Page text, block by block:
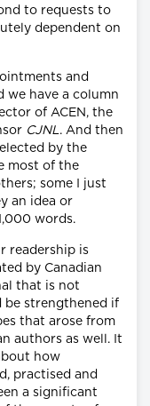
to requests to
dependent on
and
we have a column
of ACEN, the
CJNL. And then
by the
most of the
some I just
an idea or
words.
readership is
by Canadian
that is not
be strengthened if
that arose from
authors as well. It
how
practised and
a significant